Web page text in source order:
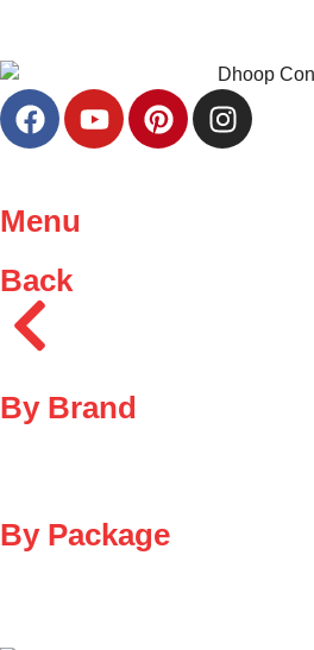
Menu
Back
By Brand
By Package